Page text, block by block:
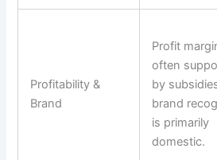
Profitability &
Brand
Profit
often
by
brand
is primarily
domestic.